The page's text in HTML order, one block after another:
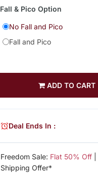
Fall & Pico Option
No Fall and Pico
Fall and Pico
ADD TO CART
Freedom Sale: Flat 50% Off|
Shipping Offer*
Deal Ends In :